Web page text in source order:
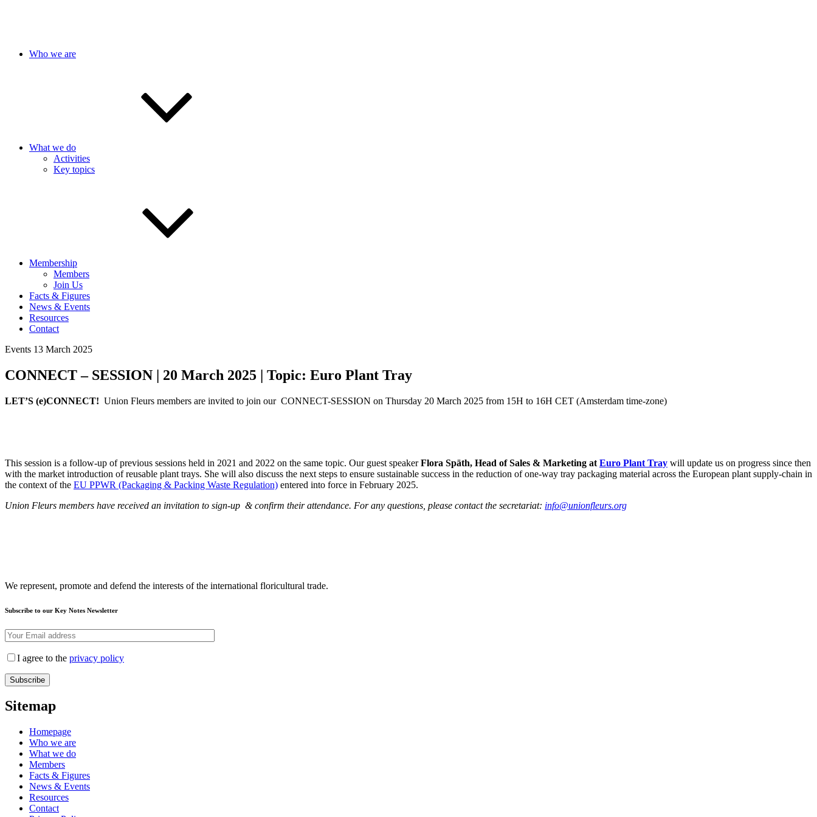
Who we are
What we do
Activities
Key topics
Membership
Members
Join Us
Facts & Figures
News & Events
Resources
Contact
Events 13 March 2025
CONNECT – SESSION | 20 March 2025 | Topic: Euro Plant Tray
LET’S (e)CONNECT! Union Fleurs members are invited to join our CONNECT-SESSION on Thursday 20 March 2025 from 15H to 16H CET (Amsterdam time-zone)
This session is a follow-up of previous sessions held in 2021 and 2022 on the same topic. Our guest speakerFlora Späth, Head of Sales & Marketing at Euro Plant Tray will update us on progress since then
with the market introduction of reusable plant trays. She will also discuss the next steps to ensure sustainable success in the reduction of one-way tray packaging material across the European plant supply-chain in
the context of the EU PPWR (Packaging & Packing Waste Regulation) entered into force in February 2025.
Union Fleurs members have received an invitation to sign-up & confirm their attendance. For any questions, please contact the secretariat: info@unionfleurs.org
We represent, promote and defend the interests of the international floricultural trade.
Subscribe to our Key Notes Newsletter
I agree to the privacy policy
Sitemap
Homepage
Who we are
What we do
Members
Facts & Figures
News & Events
Resources
Contact